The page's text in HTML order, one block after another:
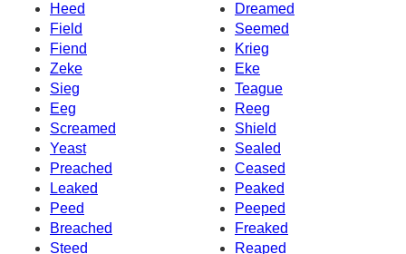
Heed
Dreamed
Field
Seemed
Fiend
Krieg
Zeke
Eke
Sieg
Teague
Eeg
Reeg
Screamed
Shield
Yeast
Sealed
Preached
Ceased
Leaked
Peaked
Peed
Peeped
Breached
Freaked
Steed
Reaped